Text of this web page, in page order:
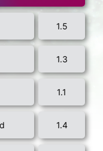
1.5
1.3
1.1
1.4